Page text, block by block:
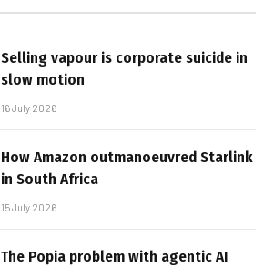
Selling vapour is corporate suicide in
slow motion
16 July 2026
How Amazon outmanoeuvred Starlink
in South Africa
15 July 2026
The Popia problem with agentic AI